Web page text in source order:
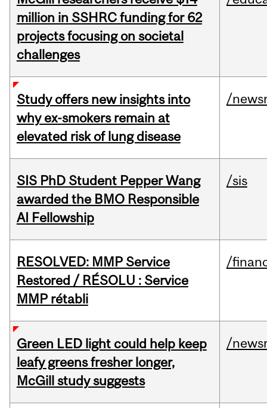
million in SSHRC funding for 62
projects focusing on societal
challenges
Study offers new insights into
why ex-smokers remain at
elevated risk of lung disease
/
SIS PhD Student Pepper Wang
awarded the BMO Responsible
AI Fellowship
/sis
RESOLVED: MMP Service
Restored / RÉSOLU : Service
MMP rétabli
/
Green LED light could help keep
leafy greens fresher longer,
McGill study suggests
/